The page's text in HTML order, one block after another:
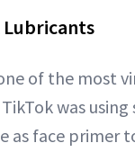
Lubricants
of the most
was using
as face primer